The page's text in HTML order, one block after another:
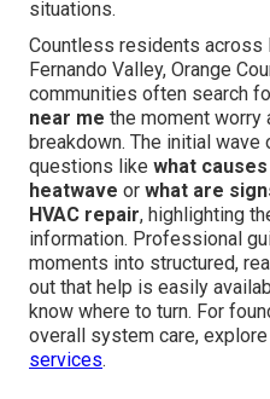
situations.
Countless residents across
Fernando Valley, Orange
communities often search
near me the moment worry
breakdown. The initial
questions like what
heatwave or what are
HVAC repair, highlighting
information. Professional
moments into structured,
out that help is easily
know where to turn. For
overall system care,
services.